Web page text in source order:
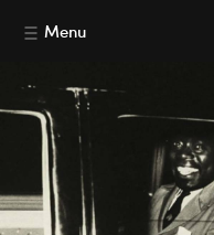
Menu